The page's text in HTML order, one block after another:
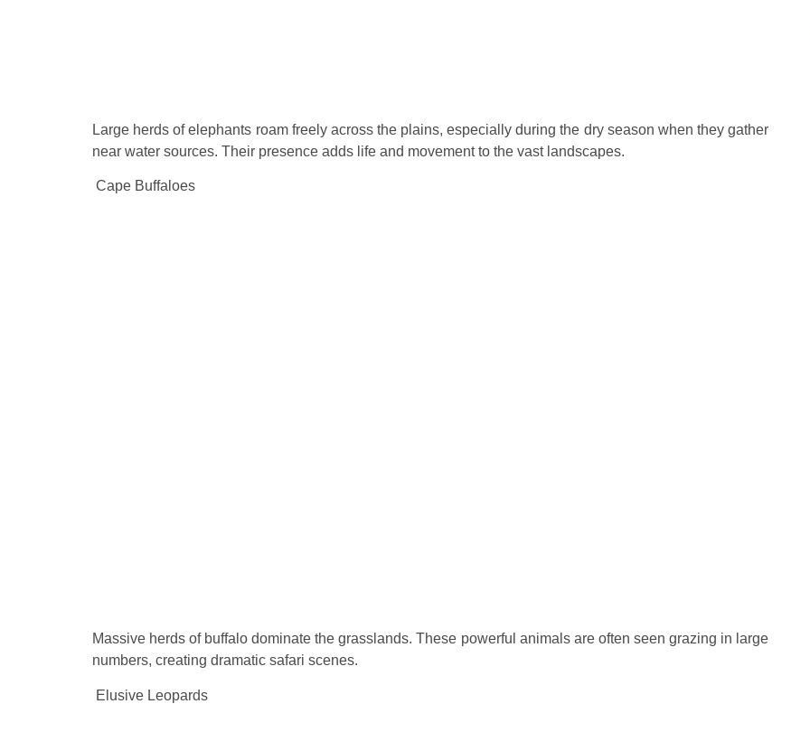
Large herds of elephants roam freely across the plains, especially during the dry season when they gather
near water sources. Their presence adds life and movement to the vast landscapes.
Cape Buffaloes
Massive herds of buffalo dominate the grasslands. These powerful animals are often seen grazing in large
numbers, creating dramatic safari scenes.
Elusive Leopards